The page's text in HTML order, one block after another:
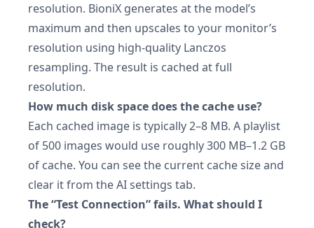
resolution. BioniX generates at the model’s
maximum and then upscales to your monitor’s
resolution using high-quality Lanczos
resampling. The result is cached at full
resolution.
How much disk space does the cache use?
Each cached image is typically 2–8 MB. A playlist
of 500 images would use roughly 300 MB–1.2 GB
of cache. You can see the current cache size and
clear it from the AI settings tab.
The “Test Connection” fails. What should I
check?